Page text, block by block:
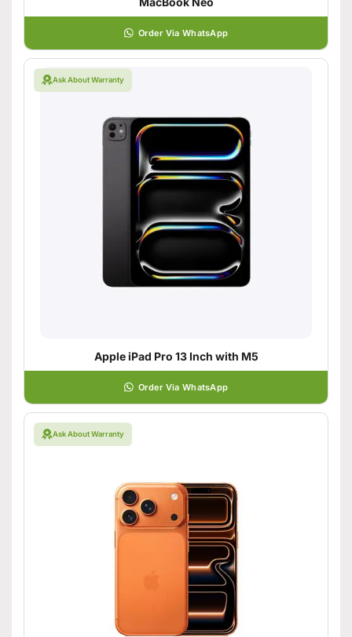
Order Via WhatsApp
Ask About Warranty
Apple iPad Pro 13 Inch with M5
Order Via WhatsApp
Ask About Warranty